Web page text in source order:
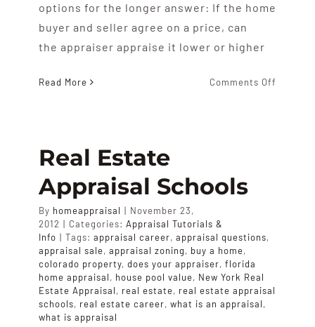
options for the longer answer: If the home
buyer and seller agree on a price, can
the appraiser appraise it lower or higher
Read More Comments Off
Real Estate
Appraisal Schools
By homeappraisal | November 23,
2012 | Categories: Appraisal Tutorials &
Info | Tags: appraisal career, appraisal questions,
appraisal sale, appraisal zoning, buy a home,
colorado property, does your appraiser, florida
home appraisal, house pool value, New York Real
Estate Appraisal, real estate, real estate appraisal
schools, real estate career, what is an appraisal,
what is appraisal